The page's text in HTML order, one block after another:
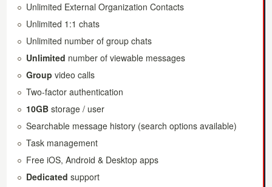
Unlimited External Organization Contacts
Unlimited 1:1 chats
Unlimited number of group chats
Unlimited number of viewable messages
Group video calls
Two-factor authentication
10GBstorage / user
Searchable message history (search options available)
Task management
Free iOS, Android & Desktop apps
Dedicated support